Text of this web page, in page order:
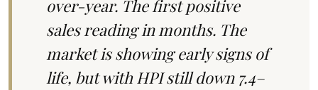
over-year. The first positive
sales reading in months. The
market is showing early signs of
life, but with HPI still down 7.4–